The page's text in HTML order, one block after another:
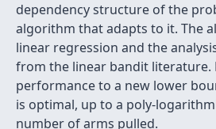
dependency structure of the
algorithm that adapts to it. The
linear regression and the
from the linear bandit literature.
performance to a new lower
is optimal, up to a poly-
number of arms pulled.